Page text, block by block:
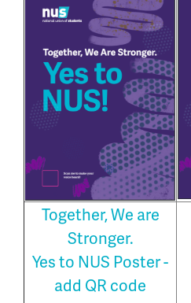
Together, We are
Stronger.
Yes to NUS Poster -
add QR code